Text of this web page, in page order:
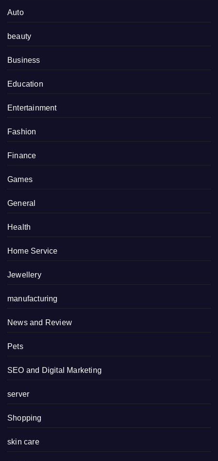
Auto
beauty
Business
Education
Entertainment
Fashion
Finance
Games
General
Health
Home Service
Jewellery
manufacturing
News and Review
Pets
SEO and Digital Marketing
server
Shopping
skin care